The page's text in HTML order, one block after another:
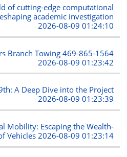
of cutting-edge computational
academic investigation
2026-08-09 01:24:10
Branch Towing 469-865-1564
2026-08-09 01:23:42
A Deep Dive into the Project
2026-08-09 01:23:39
Mobility: Escaping the Wealth-
Vehicles 2026-08-09 01:23:14